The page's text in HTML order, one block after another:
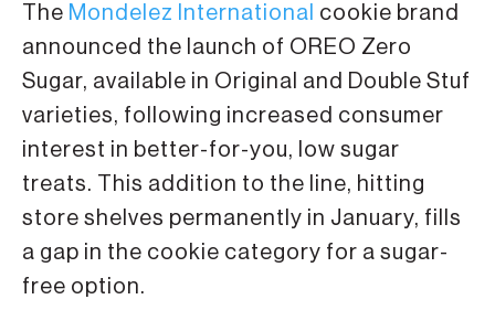
The Mondelez International cookie brand
announced the launch of OREO Zero
Sugar, available in Original and Double Stuf
varieties, following increased consumer
interest in better-for-you, low sugar
treats. This addition to the line, hitting
store shelves permanently in January, fills
a gap in the cookie category for a sugar-
free option.